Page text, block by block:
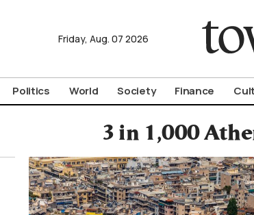
Friday, Aug. 07 2026
Politics World Society Finance
3 in 1,000